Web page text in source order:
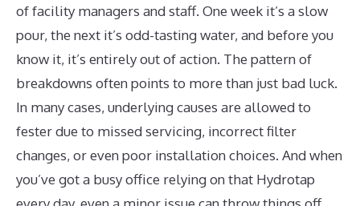
of facility managers and staff. One week it’s a slow
pour, the next it’s odd-tasting water, and before you
know it, it’s entirely out of action. The pattern of
breakdowns often points to more than just bad luck.
In many cases, underlying causes are allowed to
fester due to missed servicing, incorrect filter
changes, or even poor installation choices. And when
you’ve got a busy office relying on that Hydrotap